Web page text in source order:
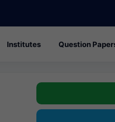
Institutes Question